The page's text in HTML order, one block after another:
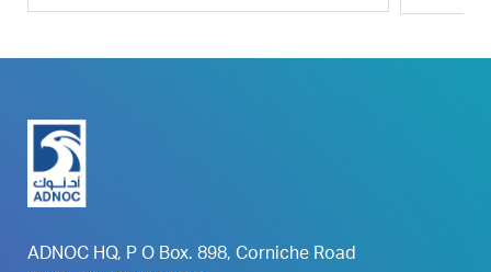
ADNOC HQ, P O Box. 898, Corniche Road